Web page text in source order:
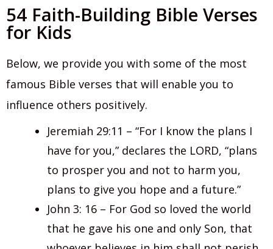
54 Faith-Building Bible Verses
for Kids
Below, we provide you with some of the most
famous Bible verses that will enable you to
influence others positively.
Jeremiah 29:11 – “For I know the plans I
have for you,” declares the LORD, “plans
to prosper you and not to harm you,
plans to give you hope and a future.”
John 3: 16 – For God so loved the world
that he gave his one and only Son, that